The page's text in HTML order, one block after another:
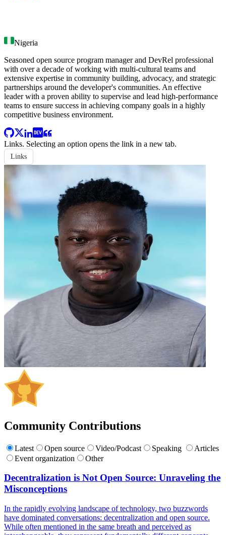
Nigeria
Seasoned open source program manager and DevRel professional
with over a decade of working with multi-cultural teams and
extensive expertise in community building, advocacy, and strategic
partnerships around the developer's communities. An effective
leader with a proven ability to supervise and lead high-performance
teams to ensure success in achieving company goals in a highly
competitive business environment.
Links. Selecting an option opens the link in a new tab.
Links
Community Contributions
Latest Open source Video/Podcast Speaking
Articles
Event organization
Other
Decentralization is Not Open Source: Unraveling the
Misconceptions
In the rapidly evolving landscape of technology, two buzzwords
have dominated conversations: decentralization and open source.
While often mentioned in the same breath and perceived as